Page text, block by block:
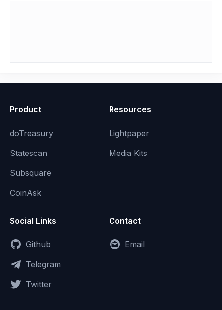
Product
doTreasury
Statescan
Subsquare
CoinAsk
Resources
Lightpaper
Media Kits
Social Links
Github
Telegram
Twitter
Contact
Email